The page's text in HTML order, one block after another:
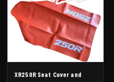
XR250R Seat Cover and